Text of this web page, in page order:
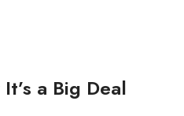
a Big Deal